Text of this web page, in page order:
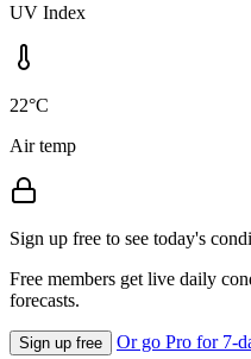
UV Index
22°C
Air temp
Sign up free to see today's
Free members get live daily
forecasts.
Sign up free Or go Pro for 7-